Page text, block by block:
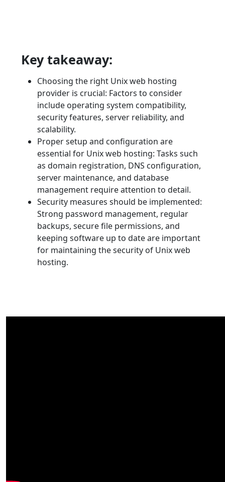
Key takeaway:
Choosing the right Unix web hosting
provider is crucial: Factors to consider
include operating system compatibility,
security features, server reliability, and
scalability.
Proper setup and configuration are
essential for Unix web hosting: Tasks such
as domain registration, DNS configuration,
server maintenance, and database
management require attention to detail.
Security measures should be implemented:
Strong password management, regular
backups, secure file permissions, and
keeping software up to date are important
for maintaining the security of Unix web
hosting.